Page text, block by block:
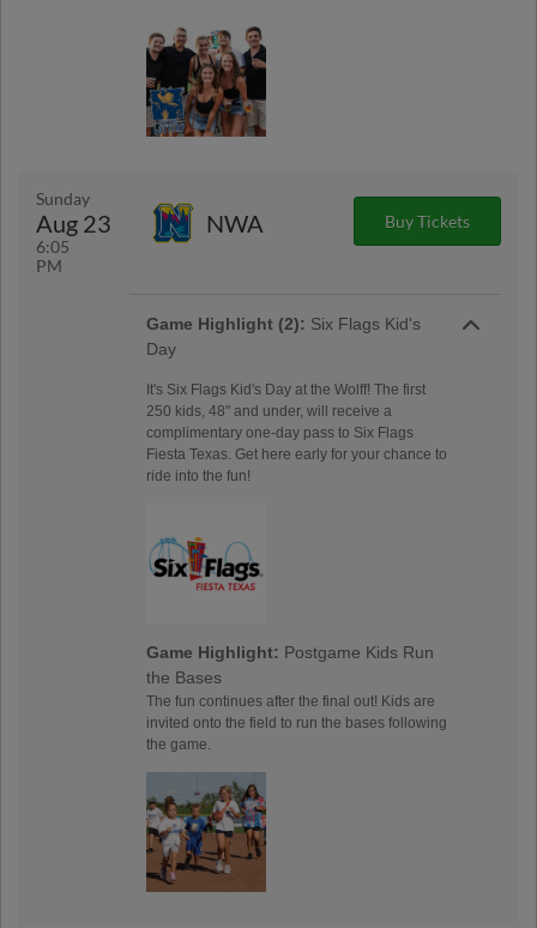
Sunday
Aug 23
6:05
PM
NWA Buy Tickets
Game Highlight (2): Six Flags Kid's
Day
It's Six Flags Kid's Day at the Wolff! The first
250 kids, 48" and under, will receive a
complimentary one-day pass to Six Flags
Fiesta Texas. Get here early for your chance to
ride into the fun!
Game Highlight: Postgame Kids Run
the Bases
The fun continues after the final out! Kids are
invited onto the field to run the bases following
the game.